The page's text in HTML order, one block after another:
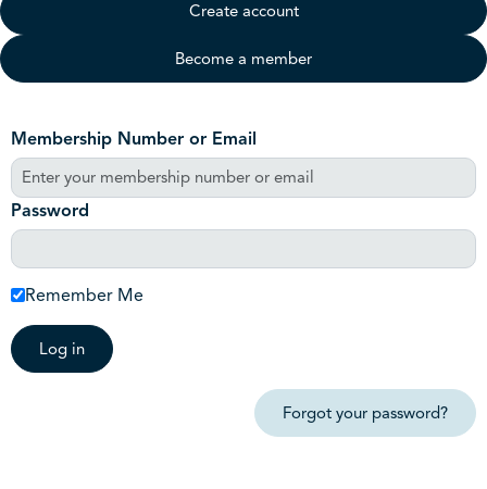
Create account
Become a member
Membership Number or Email
Password
Remember Me
Log in
Forgot your password?